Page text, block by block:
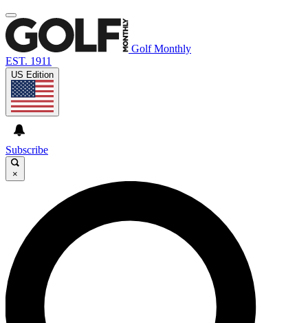
Golf Monthly
EST. 1911
US Edition
Subscribe
×